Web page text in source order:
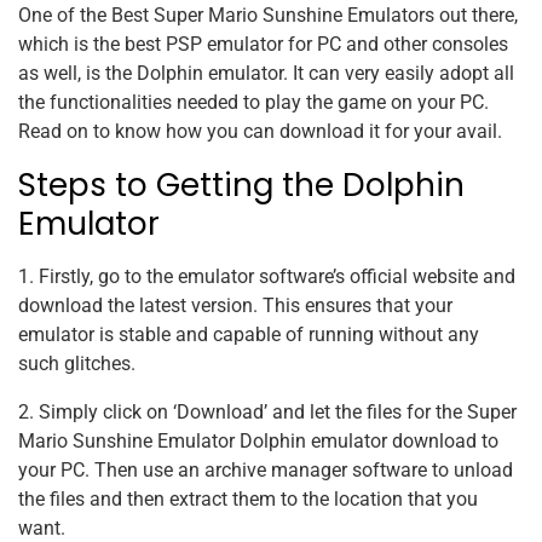
One of the Best Super Mario Sunshine Emulators out there,
which is the best PSP emulator for PC and other consoles
as well, is the Dolphin emulator. It can very easily adopt all
the functionalities needed to play the game on your PC.
Read on to know how you can download it for your avail.
Steps to Getting the Dolphin
Emulator
1. Firstly, go to the emulator software’s official website and
download the latest version. This ensures that your
emulator is stable and capable of running without any
such glitches.
2. Simply click on ‘Download’ and let the files for the Super
Mario Sunshine Emulator Dolphin emulator download to
your PC. Then use an archive manager software to unload
the files and then extract them to the location that you
want.